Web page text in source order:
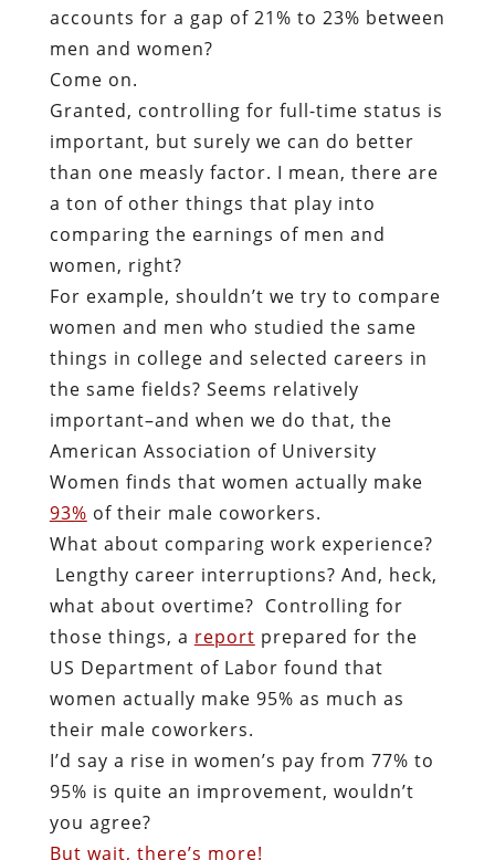
accounts for a gap of 21% to 23% between
men and women?
Come on.
Granted, controlling for full-time status is
important, but surely we can do better
than one measly factor. I mean, there are
a ton of other things that play into
comparing the earnings of men and
women, right?
For example, shouldn’t we try to compare
women and men who studied the same
things in college and selected careers in
the same fields? Seems relatively
important–and when we do that, the
American Association of University
Women finds that women actually make
93% of their male coworkers.
What about comparing work experience?
Lengthy career interruptions? And, heck,
what about overtime? Controlling for
those things, a report prepared for the
US Department of Labor found that
women actually make 95% as much as
their male coworkers.
I’d say a rise in women’s pay from 77% to
95% is quite an improvement, wouldn’t
you agree?
But wait, there’s more!